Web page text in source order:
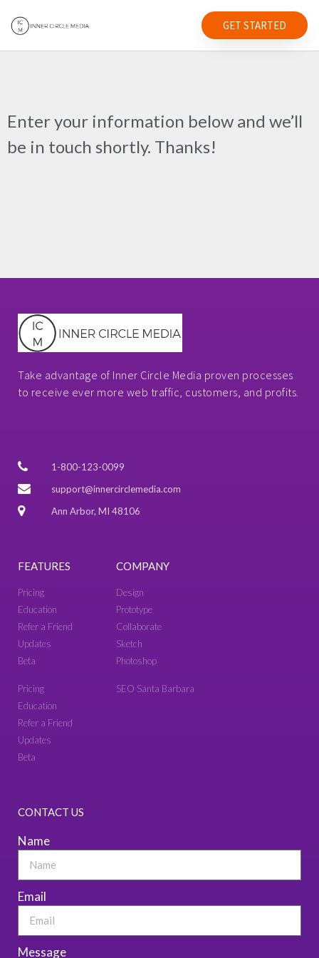
GET STARTED
Enter your information below and we’ll
be in touch shortly. Thanks!
Take advantage of Inner Circle Media proven processes
to receive ever more web traffic, customers, and profits.
1-800-123-0099
support@innercirclemedia.com
Ann Arbor, MI 48106
FEATURES
Pricing
Education
Refer a Friend
Updates
Beta
Pricing
Education
Refer a Friend
Updates
Beta
COMPANY
Design
Prototype
Collaborate
Sketch
Photoshop
SEO Santa Barbara
CONTACT US
Name
Email
Message